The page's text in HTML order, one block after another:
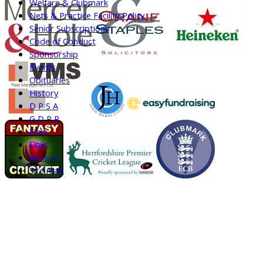
Welfare & Clubmark
Nets & Practice Facility Policy
Senior Subscriptions
Code of Conduct
Sponsorship
Events
Obituaries
History
D P S A
G D P R
Help
Links
Archive
Site map